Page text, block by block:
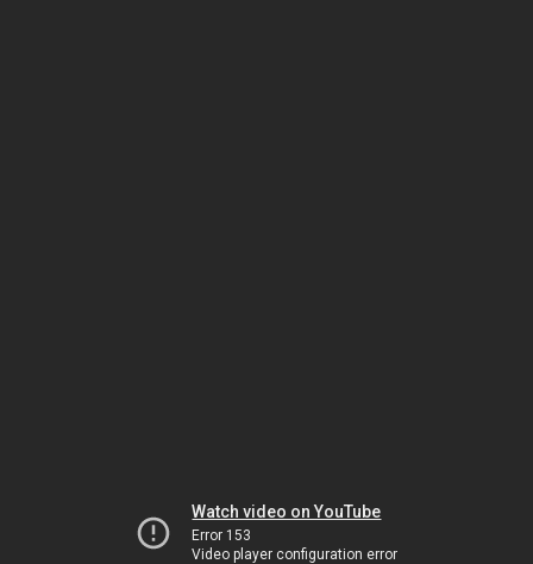
Watch video on YouTube
Error 153
Video player configuration error